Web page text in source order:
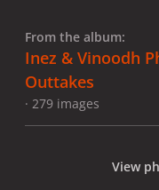
From the album:
Inez & Vinoodh
Outtakes
· 279 images
View